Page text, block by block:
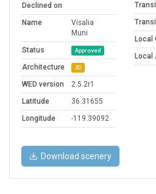
Declined on
Name
Visalia
Muni
Status
Approved
Architecture 3D
WED version
2.5.2r1
Latitude
36.31655
Longitude
-119.39092
Local
Local
Download scenery